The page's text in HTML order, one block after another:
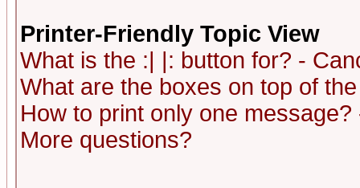
Printer-Friendly Topic View
What is the :| |: button for? -
What are the boxes on top of
How to print only one
More questions?